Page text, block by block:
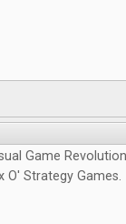
Game
O' Strategy Games.